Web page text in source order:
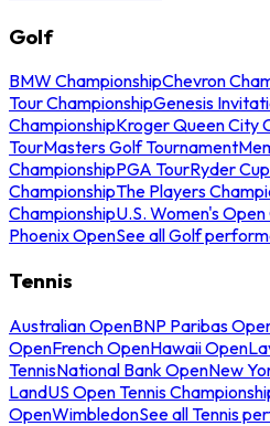
Golf
BMW ChampionshipChevron
Tour ChampionshipGenesis
ChampionshipKroger Queen City
TourMasters Golf Tournament
ChampionshipPGA TourRyder Cup
ChampionshipThe Players
ChampionshipU.S. Women's
Phoenix OpenSee all Golf
Tennis
Australian OpenBNP Paribas
OpenFrench OpenHawaii Open
TennisNational Bank OpenNew
LandUS Open Tennis
OpenWimbledonSee all Tennis